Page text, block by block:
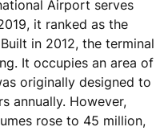
Airport serves
it ranked as the
in 2012, the terminal
It occupies an area of
originally designed to
annually. However,
rose to 45 million,